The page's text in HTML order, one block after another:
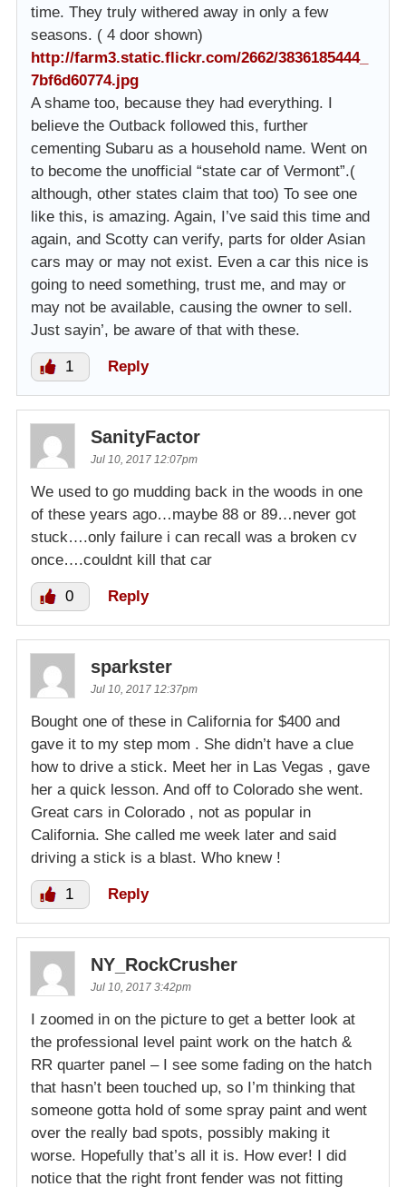
time. They truly withered away in only a few
seasons. ( 4 door shown)
http://farm3.static.flickr.com/2662/3836185444_
7bf6d60774.jpg
A shame too, because they had everything. I
believe the Outback followed this, further
cementing Subaru as a household name. Went on
to become the unofficial “state car of Vermont”.(
although, other states claim that too) To see one
like this, is amazing. Again, I’ve said this time and
again, and Scotty can verify, parts for older Asian
cars may or may not exist. Even a car this nice is
going to need something, trust me, and may or
may not be available, causing the owner to sell.
Just sayin’, be aware of that with these.
1 Reply
SanityFactor
Jul 10, 2017 12:07pm
We used to go mudding back in the woods in one
of these years ago…maybe 88 or 89…never got
stuck….only failure i can recall was a broken cv
once….couldnt kill that car
0 Reply
sparkster
Jul 10, 2017 12:37pm
Bought one of these in California for $400 and
gave it to my step mom . She didn’t have a clue
how to drive a stick. Meet her in Las Vegas , gave
her a quick lesson. And off to Colorado she went.
Great cars in Colorado , not as popular in
California. She called me week later and said
driving a stick is a blast. Who knew !
1 Reply
NY_RockCrusher
Jul 10, 2017 3:42pm
I zoomed in on the picture to get a better look at
the professional level paint work on the hatch &
RR quarter panel – I see some fading on the hatch
that hasn’t been touched up, so I’m thinking that
someone gotta hold of some spray paint and went
over the really bad spots, possibly making it
worse. Hopefully that’s all it is. How ever! I did
notice that the right front fender was not fitting